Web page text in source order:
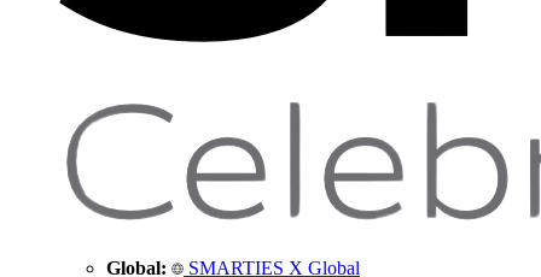
Global: SMARTIES X Global